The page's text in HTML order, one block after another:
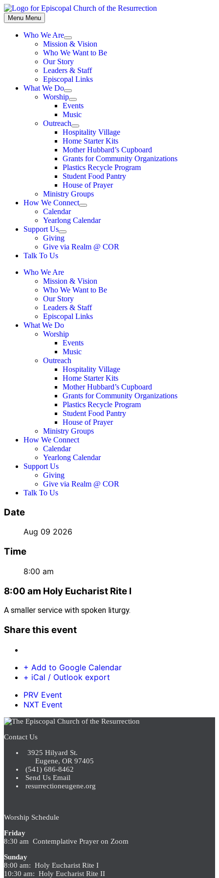
Skip
to
content
Menu Menu
Who We Are
Show
sub
menu
Mission & Vision
Who We Want to Be
Our Story
Leaders & Staff
Episcopal Links
What We Do
Show
sub
menu
Worship
Show
sub
menu
Events
Music
Outreach
Show
sub
menu
Hospitality Village
Home Starter Kits
Mother Hubbard’s Cupboard
Grants for Community Organizations
Plastics Recycle Program
Student Food Pantry
House of Prayer
Ministry Groups
How We Connect
Show
sub
menu
Calendar
Yearlong Calendar
Support Us
Show
sub
menu
Giving
Give via Realm @ COR
Talk To Us
Who We Are
Mission & Vision
Who We Want to Be
Our Story
Leaders & Staff
Episcopal Links
What We Do
Worship
Events
Music
Outreach
Hospitality Village
Home Starter Kits
Mother Hubbard’s Cupboard
Grants for Community Organizations
Plastics Recycle Program
Student Food Pantry
House of Prayer
Ministry Groups
How We Connect
Calendar
Yearlong Calendar
Support Us
Giving
Give via Realm @ COR
Talk To Us
Date
Aug 09 2026
Time
8:00 am
8:00 am Holy Eucharist Rite I
A smaller service with spoken liturgy.
Share this event
+ Add to Google Calendar
+ iCal / Outlook export
PRV Event
NXT Event
Contact Us
3925 Hilyard St.
Eugene, OR 97405
(541) 686-8462
Send Us Email
resurrectioneugene.org
Worship Schedule
Friday
8:30 am Contemplative Prayer on Zoom
Sunday
8:00 am: Holy Eucharist Rite I
10:30 am: Holy Eucharist Rite II